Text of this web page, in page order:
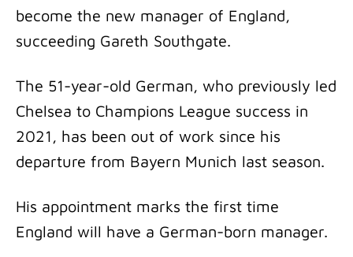
become the new manager of England,
succeeding Gareth Southgate.
The 51-year-old German, who previously led
Chelsea to Champions League success in
2021, has been out of work since his
departure from Bayern Munich last season.
His appointment marks the first time
England will have a German-born manager.